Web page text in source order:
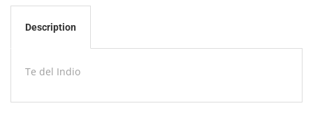
Description
Te del Indio